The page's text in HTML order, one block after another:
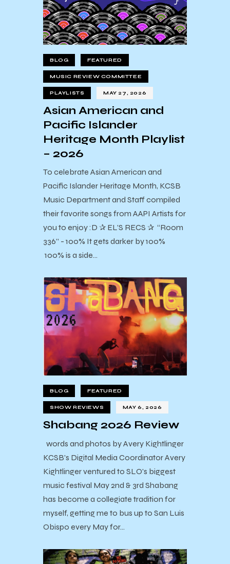
BLOG FEATURED
MUSIC REVIEW COMMITTEE
PLAYLISTS MAY 27, 2026
Asian American and
Pacific Islander
Heritage Month Playlist
– 2026
To celebrate Asian American and
Pacific Islander Heritage Month, KCSB
Music Department and Staff compiled
their favorite songs from AAPI Artists for
you to enjoy :D ✰ EL’S RECS ✰ “Room
336” - 100% It gets darker by 100%
100% is a side…
BLOG FEATURED
SHOW REVIEWS MAY 6, 2026
Shabang 2026 Review
words and photos by Avery Kightlinger
KCSB's Digital Media Coordinator Avery
Kightlinger ventured to SLO's biggest
music festival May 2nd & 3rd Shabang
has become a collegiate tradition for
myself, getting me to bus up to San Luis
Obispo every May for…